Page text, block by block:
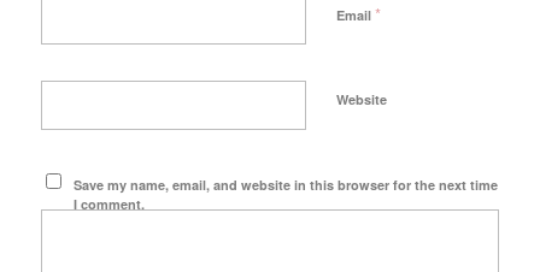
Email *
Website
Save my name, email, and website in this browser for the next time
I comment.